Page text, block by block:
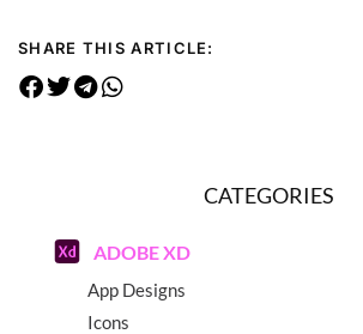
SHARE THIS ARTICLE:
CATEGORIES
ADOBE XD
App Designs
Icons